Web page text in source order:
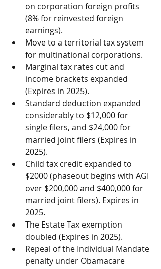
on corporation foreign profits
(8% for reinvested foreign
earnings).
Move to a territorial tax system
for multinational corporations.
Marginal tax rates cut and
income brackets expanded
(Expires in 2025).
Standard deduction expanded
considerably to $12,000 for
single filers, and $24,000 for
married joint filers (Expires in
2025).
Child tax credit expanded to
$2000 (phaseout begins with AGI
over $200,000 and $400,000 for
married joint filers). Expires in
2025.
The Estate Tax exemption
doubled (Expires in 2025).
Repeal of the Individual Mandate
penalty under Obamacare